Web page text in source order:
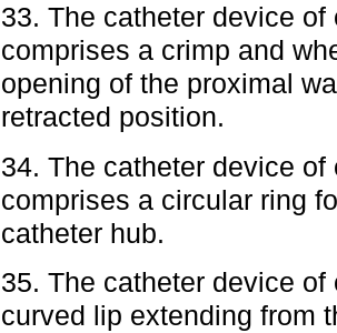
33. The catheter device
comprises a crimp and
opening of the proximal
retracted position.
34. The catheter device
comprises a circular ring
catheter hub.
35. The catheter device
curved lip extending from